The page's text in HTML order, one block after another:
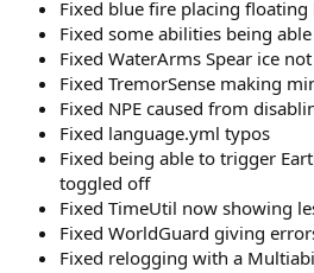
Fixed blue fire placing
Fixed some abilities being
Fixed WaterArms Spear ice
Fixed TremorSense making
Fixed NPE caused from
Fixed language.yml typos
Fixed being able to trigger
toggled off
Fixed TimeUtil now showing
Fixed WorldGuard giving
Fixed relogging with a